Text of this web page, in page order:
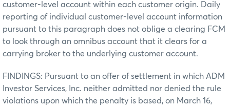
customer-level account within each customer origin. Daily
reporting of individual customer-level account information
pursuant to this paragraph does not oblige a clearing FCM
to look through an omnibus account that it clears for a
carrying broker to the underlying customer account.
FINDINGS: Pursuant to an offer of settlement in which ADM
Investor Services, Inc. neither admitted nor denied the rule
violations upon which the penalty is based, on March 16,